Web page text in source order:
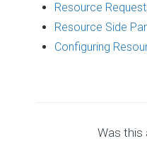
Resource
Resource Side
Configuring
Was this